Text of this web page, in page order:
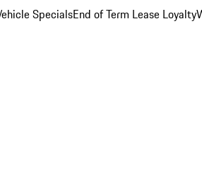
SpecialsEnd of Term Lease Loyalty